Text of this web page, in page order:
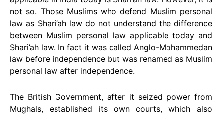
not so. Those Muslims who defend Muslim personal
law as Shari’ah law do not understand the difference
between Muslim personal law applicable today and
Shari’ah law. In fact it was called Anglo-Mohammedan
law before independence but was renamed as Muslim
personal law after independence.
The British Government, after it seized power from
Mughals, established its own courts, which also